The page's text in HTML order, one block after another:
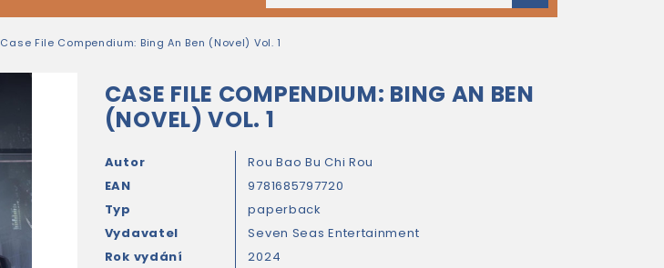
Case File Compendium: Bing An Ben (Novel) Vol. 1
CASE FILE COMPENDIUM: BING AN BEN
(NOVEL) VOL. 1
Autor
Rou Bao Bu Chi Rou
EAN
9781685797720
Typ
paperback
Vydavatel
Seven Seas Entertainment
Rok vydání
2024